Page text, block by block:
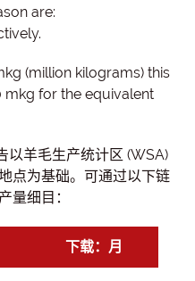
are:
(million kilograms) this
mkg for the equivalent
以羊毛生产统计区 (WSA)
点为基础。可通过以下链
量细目：
下载：月